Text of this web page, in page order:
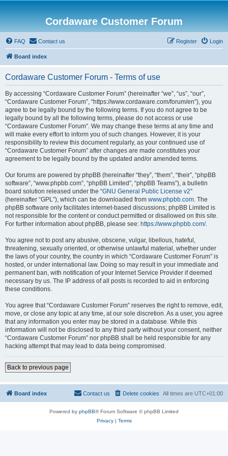
Cordaware Customer Forum
FAQ Contact us Login
Register
Board index
Cordaware Customer Forum - Terms of use
By accessing “Cordaware Customer Forum” (hereinafter “we”, “us”, “our”,
“Cordaware Customer Forum”, “https://www.cordaware.com/forum/en”), you
agree to be legally bound by the following terms. If you do not agree to be
legally bound by all the following terms, please do not access or use
“Cordaware Customer Forum”. We may change these terms at any time and
will make every effort to inform you of such changes. However, it is your
responsibility to review this document regularly, as your continued use of
“Cordaware Customer Forum” after changes are made constitutes your
agreement to be legally bound by the updated and/or amended terms.
Our forums are powered by phpBB (hereinafter “they”, “them”, “their”, “phpBB
software”, “www.phpbb.com”, “phpBB Limited”, “phpBB Teams”), a bulletin
board solution released under the “GNU General Public License v2”
(hereinafter “GPL”), which can be downloaded from www.phpbb.com. The
phpBB software only facilitates internet-based discussions; phpBB Limited is
not responsible for the content or conduct permitted or disallowed on this site.
For further information about phpBB, please see: https://www.phpbb.com/.
You agree not to post any abusive, obscene, vulgar, libellous, hateful,
threatening, sexually oriented, or otherwise unlawful material, whether under
the laws of your country, the country in which “Cordaware Customer Forum” is
hosted, or under international law. Doing so may result in your immediate and
permanent ban, with notification of your Internet Service Provider if deemed
necessary by us. The IP address of all posts is recorded to aid in enforcing
these conditions.
You agree that “Cordaware Customer Forum” reserves the right to remove, edit,
move, or close any topic at any time, at our sole discretion. As a user, you agree
that any information you enter may be stored in a database. While this
information will not be disclosed to any third party without your consent, neither
“Cordaware Customer Forum” nor phpBB shall be held responsible for any
hacking attempt that may lead to data being compromised.
Back to previous page
Board index All times are UTC+01:00
Delete cookies
Contact us
Powered by phpBB® Forum Software © phpBB Limited
Privacy| Terms